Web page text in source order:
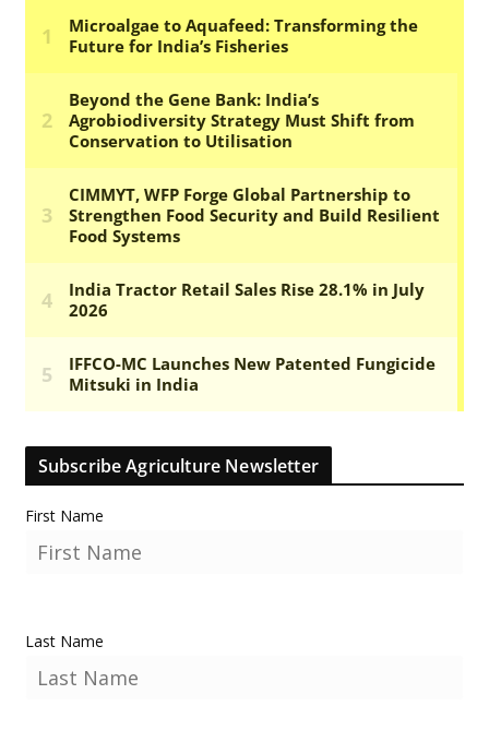
Subscribe Agriculture Newsletter
First Name
Last Name